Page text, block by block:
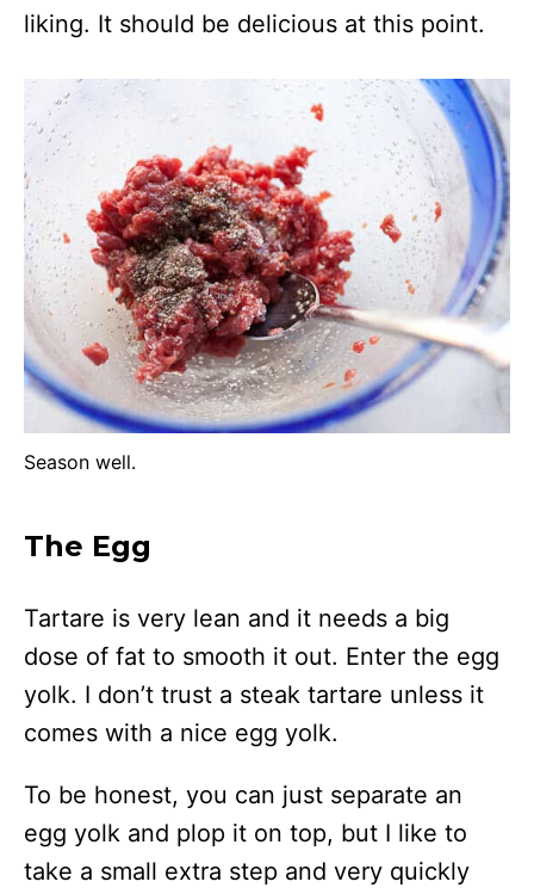
liking. It should be delicious at this point.
Season well.
The Egg
Tartare is very lean and it needs a big
dose of fat to smooth it out. Enter the egg
yolk. I don’t trust a steak tartare unless it
comes with a nice egg yolk.
To be honest, you can just separate an
egg yolk and plop it on top, but I like to
take a small extra step and very quickly